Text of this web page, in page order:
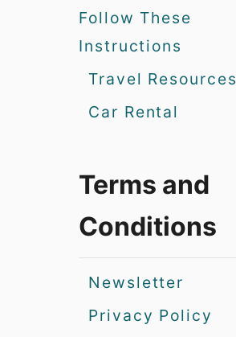
Follow These
Instructions
Travel Resources
Car Rental
Terms and
Conditions
Newsletter
Privacy Policy